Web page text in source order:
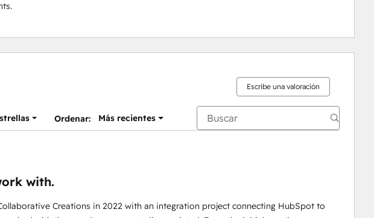
Escribe una valoración
Ordenar: Más recientes
with.
Creations in 2022 with an integration project connecting HubSpot to